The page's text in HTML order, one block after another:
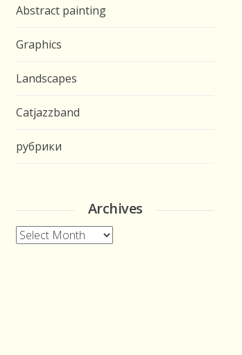
Abstract painting
Graphics
Landscapes
Catjazzband
рубрики
Archives
Archives